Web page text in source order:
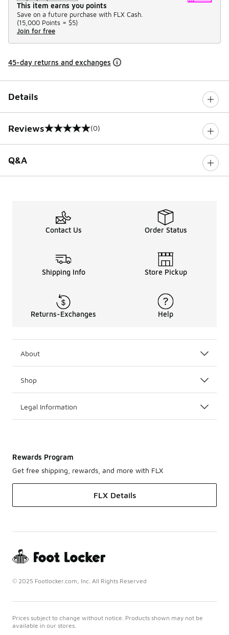
This item earns you points
Save on a future purchase with FLX Cash.
(15,000 Points = $5)
Join for free
45-day returns and exchanges
Details
Reviews
0 out of 5 rating (0)
Q&A
Contact Us Order Status
Shipping Info Store Pickup
Returns-Exchanges Help
About
Shop
Legal Information
Rewards Program
Get free shipping, rewards, and more with FLX
FLX Details
© 2025 Footlocker.com, Inc. All Rights Reserved
Prices subject to change without notice. Products shown may not be
available in our stores.